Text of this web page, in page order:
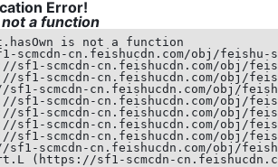
Error!
a function
is not a function
scmcdn-cn.feishucdn.com/obj/
sf1-scmcdn-cn.feishucdn.com/obj/
sf1-scmcdn-cn.feishucdn.com/obj/
sf1-scmcdn-cn.feishucdn.com/obj/
sf1-scmcdn-cn.feishucdn.com/obj/
sf1-scmcdn-cn.feishucdn.com/obj/
sf1-scmcdn-cn.feishucdn.com/obj/
sf1-scmcdn-cn.feishucdn.com/obj/
sf1-scmcdn-cn.feishucdn.com/obj/
(https://sf1-scmcdn-